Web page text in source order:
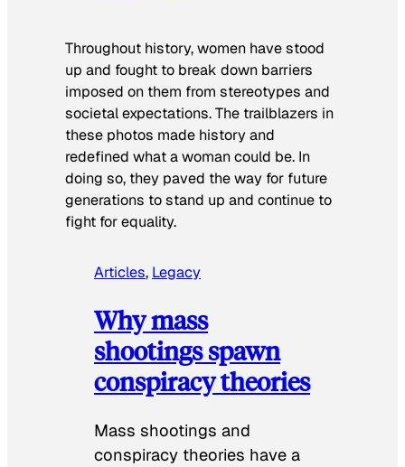
Throughout history, women have stood
up and fought to break down barriers
imposed on them from stereotypes and
societal expectations. The trailblazers in
these photos made history and
redefined what a woman could be. In
doing so, they paved the way for future
generations to stand up and continue to
fight for equality.
Articles, Legacy
Why mass
shootings spawn
conspiracy theories
Mass shootings and
conspiracy theories have a